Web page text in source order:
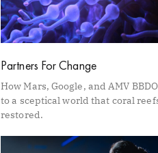
Partners For Change
How Mars, Google, and AMV
to a sceptical world that coral
restored.